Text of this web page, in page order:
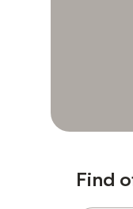
Find